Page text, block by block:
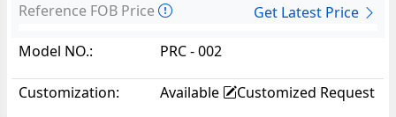
Reference FOB Price
Get Latest Price
Model NO.:
PRC - 002
Customization: Available Customized Request